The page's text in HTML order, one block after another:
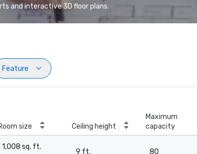
and interactive 3D floor plans.
Feature
size Ceiling height
Maximum
capacity
1,008 sq. ft.
9 ft. 80